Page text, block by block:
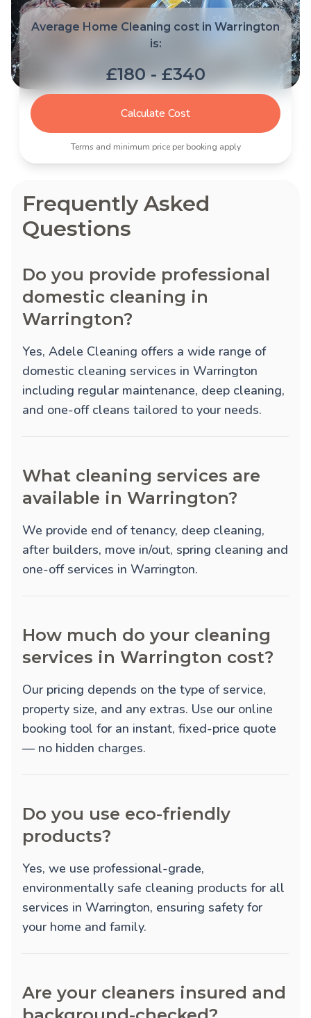
Average Home Cleaning cost in Warrington
is:
£180 - £340
Calculate Cost
Terms and minimum price per booking apply
Frequently Asked
Questions
Do you provide professional
domestic cleaning in
Warrington?
Yes, Adele Cleaning offers a wide range of
domestic cleaning services in Warrington
including regular maintenance, deep cleaning,
and one-off cleans tailored to your needs.
What cleaning services are
available in Warrington?
We provide end of tenancy, deep cleaning,
after builders, move in/out, spring cleaning and
one-offservices in Warrington.
How much do your cleaning
services in Warrington cost?
Our pricing depends on the type of service,
property size, and any extras. Use our online
booking tool for an instant, fixed-price quote
— no hidden charges.
Do you use eco-friendly
products?
Yes, we use professional-grade,
environmentally safe cleaning products for all
services in Warrington, ensuring safety for
your home and family.
Are your cleaners insured and